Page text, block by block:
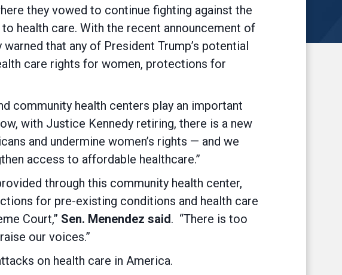
they vowed to continue fighting against the
health care. With the recent announcement of
that any of President Trump’s potential
care rights for women, protections for
community health centers play an important
with Justice Kennedy retiring, there is a new
and undermine women’s rights — and we
access to affordable healthcare.”
through this community health center,
for pre-existing conditions and health care
Court,” Sen. Menendez said. “There is too
our voices.”
on health care in America.